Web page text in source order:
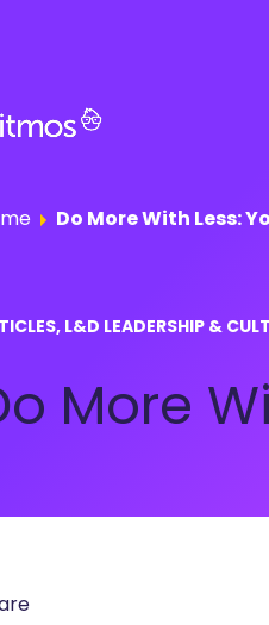
Enablement
Customer Education
Featured
Do More With Less:
L&D LEADERSHIP &
More